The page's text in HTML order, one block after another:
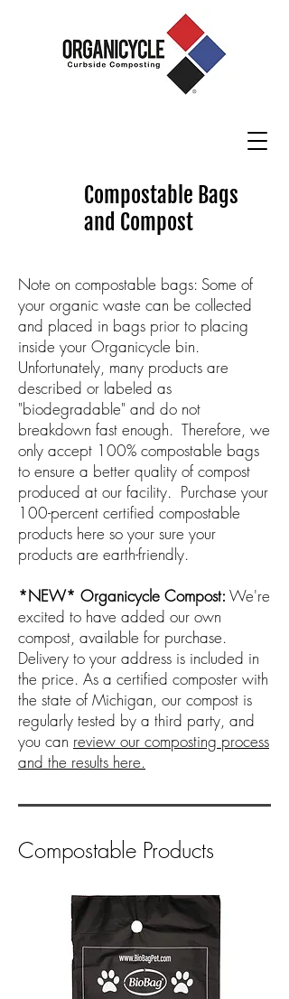
Compostable Bags
and Compost
Note on compostable bags: Some of
your organic waste can be collected
and placed in bags prior to placing
inside your Organicycle bin.
Unfortunately, many products are
described or labeled as
"biodegradable" and do not
breakdown fast enough. Therefore, we
only accept 100% compostable bags
to ensure a better quality of compost
produced at our facility. Purchase your
100-percent certified compostable
products here so your sure your
products are earth-friendly.
*NEW* Organicycle Compost: We're
excited to have added our own
compost, available for purchase.
Delivery to your address is included in
the price. As a certified composter with
the state of Michigan, our compost is
regularly tested by a third party, and
you can review our composting process
and the results here.
Compostable Products